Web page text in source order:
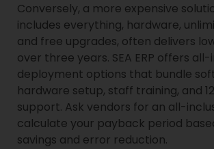
Conversely, a more expensive
includes everything, hardware,
and free upgrades, often delivers
over three years. SEA ERP offers all-
deployment options that bundle
hardware setup, staff training, and
support. Ask vendors for an all-
calculate your payback period
savings and error reduction.